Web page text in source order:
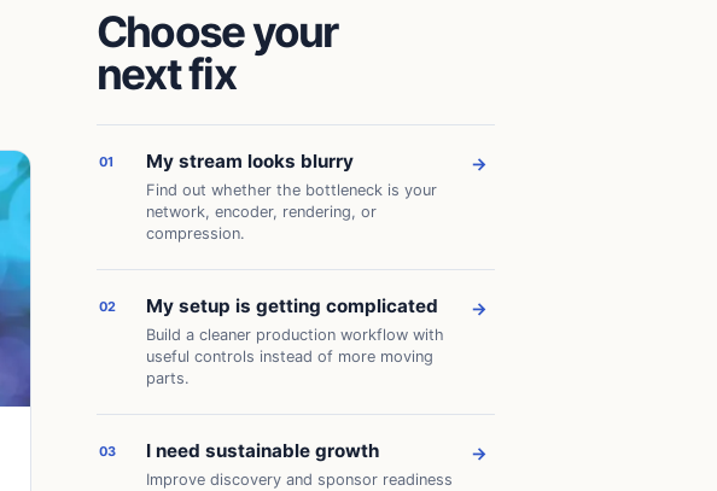
Choose your
next fix
01 My stream looks blurry
Find out whether the bottleneck is your
network, encoder, rendering, or
compression.
→
02 My setup is getting complicated
Build a cleaner production workflow with
useful controls instead of more moving
parts.
→
03 I need sustainable growth
Improve discovery and sponsor readiness
→